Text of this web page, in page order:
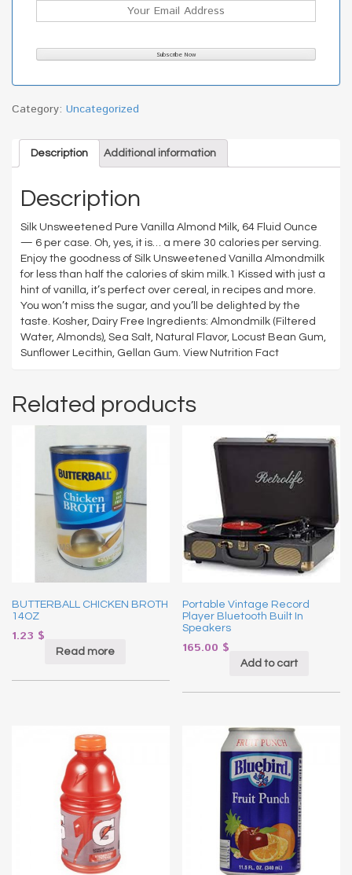
Category: Uncategorized
Description Additional information
Description
Silk Unsweetened Pure Vanilla Almond Milk, 64 Fluid Ounce
— 6 per case. Oh, yes, it is… a mere 30 calories per serving.
Enjoy the goodness of Silk Unsweetened Vanilla Almondmilk
for less than half the calories of skim milk.1 Kissed with just a
hint of vanilla, it’s perfect over cereal, in recipes and more.
You won’t miss the sugar, and you’ll be delighted by the
taste. Kosher, Dairy Free Ingredients: Almondmilk (Filtered
Water, Almonds), Sea Salt, Natural Flavor, Locust Bean Gum,
Sunflower Lecithin, Gellan Gum. View Nutrition Fact
Related products
BUTTERBALL CHICKEN BROTH
14OZ
1.23 $
Read more
Portable Vintage Record
Player Bluetooth Built In
Speakers
165.00 $
Add to cart